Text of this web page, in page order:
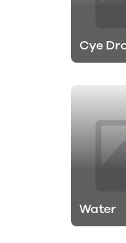
Cye
Water